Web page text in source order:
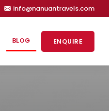
info@nanuantravels.com
BLOG ENQUIRE